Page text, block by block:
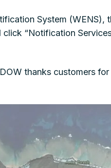
System (WENS),
click “Notification
thanks customers for